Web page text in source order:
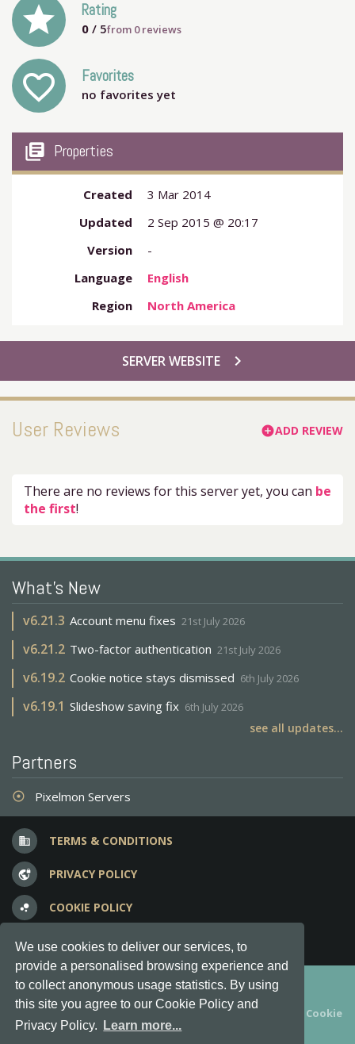
We use cookies to deliver our services, to
provide a personalised browsing experience and
to collect anonymous usage statistics. By using
this site you agree to our Cookie Policy and
Privacy Policy.
Learn more...
grade Rating
0 / 5from 0reviews
favorite_outline Favorites
no favorites yet
my_library_books Properties
Created
3 Mar 2014
Updated
2 Sep 2015 @ 20:17
Version
-
Language
English
Region
North America
chevron_right
SERVER WEBSITE
User Reviews add_circleADD REVIEW
There are no reviews for this server yet, you can be
the first!
What's New
v6.21.3 Account menu fixes 21st July 2026
v6.21.2 Two-factor authentication 21st July 2026
v6.19.2 Cookie notice stays dismissed 6th July 2026
v6.19.1 Slideshow saving fix 6th July 2026
see all updates...
Partners
adjust Pixelmon Servers
business TERMS & CONDITIONS
vpn_lock PRIVACY POLICY
bubble_chart COOKIE POLICY
question_answer FREQUENT QUESTIONS
Copyright © 2012-2026, Keksia® · v6.21.3
By using this site you agree to ourTerms & Conditions
Cookie
Policy.